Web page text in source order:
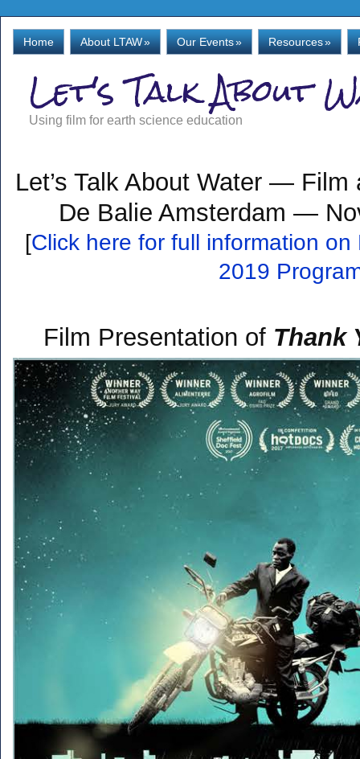
Home About LTAW» Our Events» Resources»
Let's Talk About
Using film for earth science education
Let’s Talk About Water —
De Balie Amsterdam —
[Click here for full information on
2019
Film Presentation of Thank